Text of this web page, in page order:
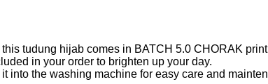
tudung hijab comes in BATCH 5.0 CHORAK
in your order to brighten up your day.
into the washing machine for easy care and